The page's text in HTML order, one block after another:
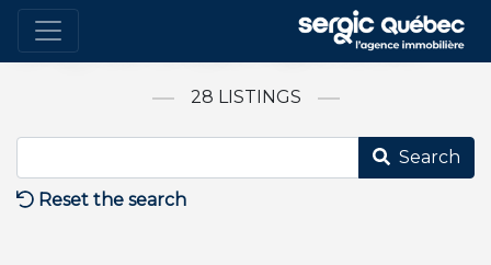
Bring Your Unique Project to Life
28 LISTINGS
Search
Reset the search